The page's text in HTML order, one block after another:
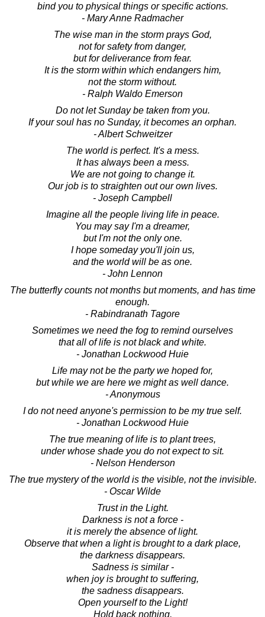
bind you to physical things or specific actions.
- Mary Anne Radmacher
The wise man in the storm prays God,
not for safety from danger,
but for deliverance from fear.
It is the storm within which endangers him,
not the storm without.
- Ralph Waldo Emerson
Do not let Sunday be taken from you.
If your soul has no Sunday, it becomes an orphan.
- Albert Schweitzer
The world is perfect. It's a mess.
It has always been a mess.
We are not going to change it.
Our job is to straighten out our own lives.
- Joseph Campbell
Imagine all the people living life in peace.
You may say I'm a dreamer,
but I'm not the only one.
I hope someday you'll join us,
and the world will be as one.
- John Lennon
The butterfly counts not months but moments, and has time
enough.
- Rabindranath Tagore
Sometimes we need the fog to remind ourselves
that all of life is not black and white.
- Jonathan Lockwood Huie
Life may not be the party we hoped for,
but while we are here we might as well dance.
- Anonymous
I do not need anyone's permission to be my true self.
- Jonathan Lockwood Huie
The true meaning of life is to plant trees,
under whose shade you do not expect to sit.
- Nelson Henderson
The true mystery of the world is the visible, not the invisible.
- Oscar Wilde
Trust in the Light.
Darkness is not a force -
it is merely the absence of light.
Observe that when a light is brought to a dark place,
the darkness disappears.
Sadness is similar -
when joy is brought to suffering,
the sadness disappears.
Open yourself to the Light!
Hold back nothing,